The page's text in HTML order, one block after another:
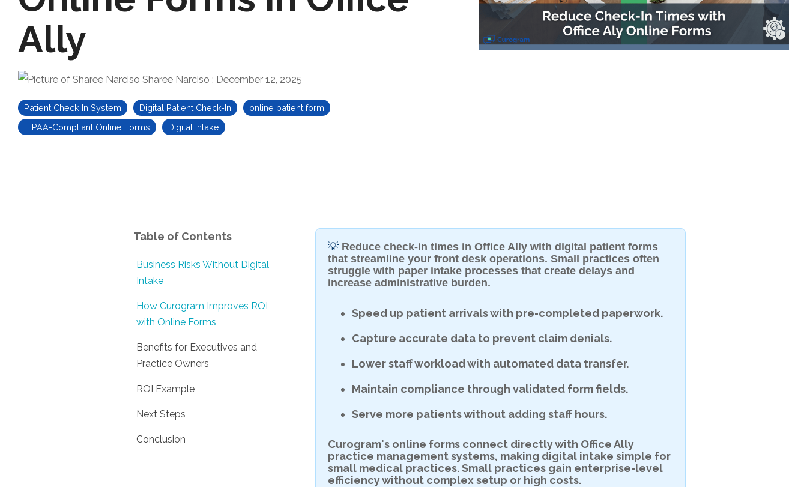
Ally
Sharee Narciso : December 12, 2025
Patient Check In System Digital Patient Check-In
online patient form
HIPAA-Compliant Online Forms
Digital Intake
Table of Contents
Business Risks Without Digital
Intake
How Curogram Improves ROI
with Online Forms
Benefits for Executives and
Practice Owners
ROI Example
Next Steps
Conclusion
💡 Reduce check-in times in Office Ally with digital patient forms
that streamline your front desk operations. Small practices often
struggle with paper intake processes that create delays and
increase administrative burden.
Speed up patient arrivals with pre-completed paperwork.
Capture accurate data to prevent claim denials.
Lower staff workload with automated data transfer.
Maintain compliance through validated form fields.
Serve more patients without adding staff hours.
Curogram's online forms connect directly with Office Ally
practice management systems, making digital intake simple for
small medical practices. Small practices gain enterprise-level
efficiency without complex setup or high costs.